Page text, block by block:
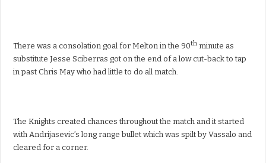
There was a consolation goal for Melton in the 90th minute as
substitute Jesse Sciberras got on the end of a low cut-back to tap
in past Chris May who had little to do all match.
The Knights created chances throughout the match and it started
with Andrijasevic’s long range bullet which was spilt by Vassalo and
cleared for a corner.